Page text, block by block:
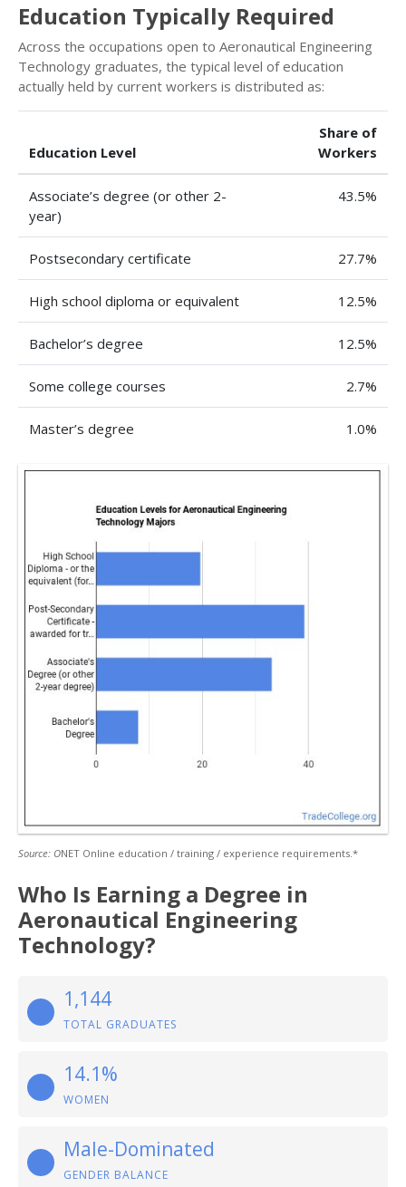
Education Typically Required
Across the occupations open to Aeronautical Engineering
Technology graduates, the typical level of education
actually held by current workers is distributed as:
Education Level
Share of
Workers
Associate’s degree (or other 2-
year)
43.5%
Postsecondary certificate 27.7%
High school diploma or equivalent 12.5%
Bachelor’s degree 12.5%
Some college courses 2.7%
Master’s degree 1.0%
Source: ONET Online education / training / experience requirements.*
Who Is Earning a Degree in
Aeronautical Engineering
Technology?
1,144
TOTAL GRADUATES
14.1%
WOMEN
Male-Dominated
GENDER BALANCE